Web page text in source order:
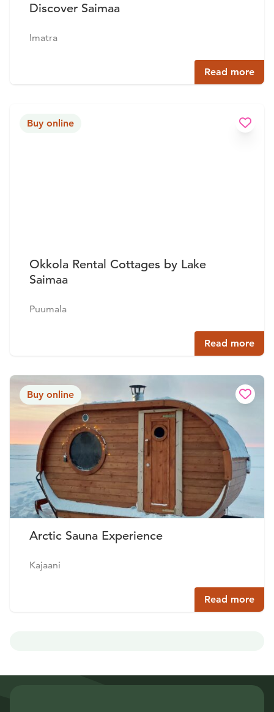
Discover Saimaa
Imatra
Read more
Buy online
Okkola Rental Cottages by Lake
Saimaa
Puumala
Read more
Buy online
Arctic Sauna Experience
Kajaani
Read more